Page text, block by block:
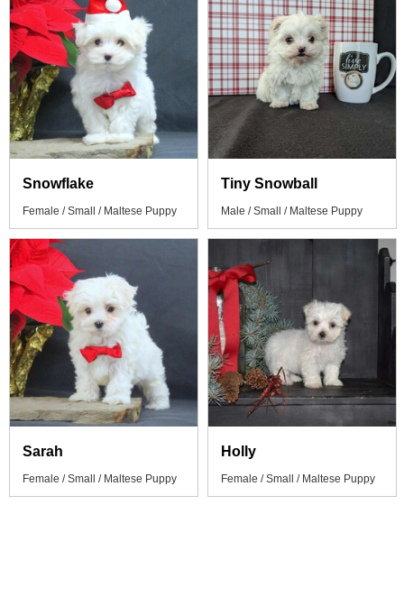
Snowflake
Female / Small / Maltese Puppy
Tiny Snowball
Male / Small / Maltese Puppy
Sarah
Female / Small / Maltese Puppy
Holly
Female / Small / Maltese Puppy